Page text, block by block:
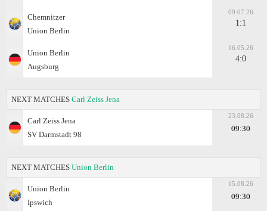
Chemnitzer
Union Berlin
09.07.26
1:1
Union Berlin
Augsburg
16.05.26
4:0
NEXT MATCHES Carl Zeiss Jena
Carl Zeiss Jena
SV Darmstadt 98
23.08.26
09:30
NEXT MATCHES Union Berlin
Union Berlin
Ipswich
15.08.26
09:30